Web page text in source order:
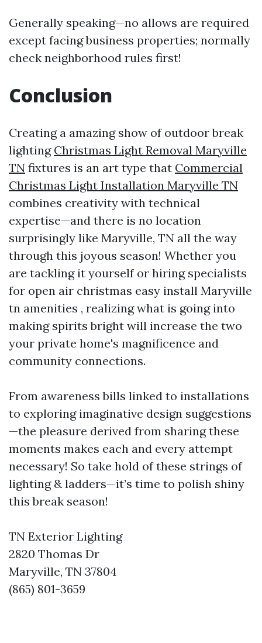
Generally speaking—no allows are required
except facing business properties; normally
check neighborhood rules first!
Conclusion
Creating a amazing show of outdoor break
lighting Christmas Light Removal Maryville
TN fixtures is an art type that Commercial
Christmas Light Installation Maryville TN
combines creativity with technical
expertise—and there is no location
surprisingly like Maryville, TN all the way
through this joyous season! Whether you
are tackling it yourself or hiring specialists
for open air christmas easy install Maryville
tn amenities , realizing what is going into
making spirits bright will increase the two
your private home's magnificence and
community connections.
From awareness bills linked to installations
to exploring imaginative design suggestions
—the pleasure derived from sharing these
moments makes each and every attempt
necessary! So take hold of these strings of
lighting & ladders—it’s time to polish shiny
this break season!
TN Exterior Lighting
2820 Thomas Dr
Maryville, TN 37804
(865) 801-3659